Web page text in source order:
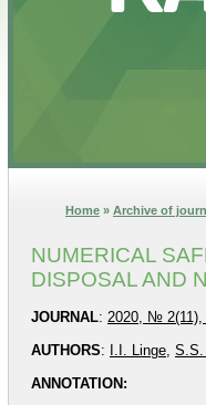
Home » Archive of
NUMERICAL
DISPOSAL AND
JOURNAL: 2020, № 2(11),
AUTHORS: I.I. Linge,
ANNOTATION: